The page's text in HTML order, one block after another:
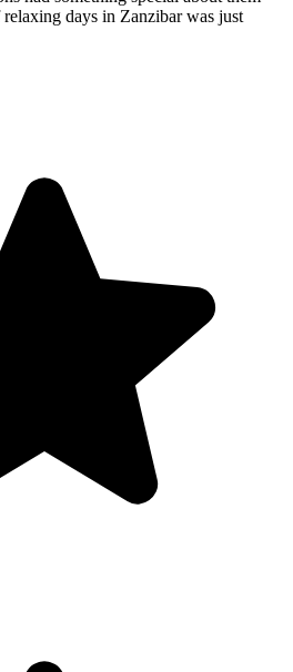
days in Zanzibar was just